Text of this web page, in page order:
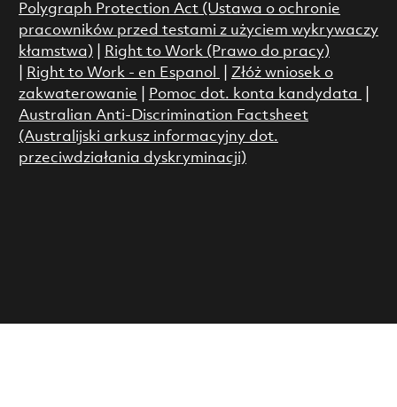
Polygraph Protection Act (Ustawa o ochronie
pracowników przed testami z użyciem wykrywaczy
kłamstwa)
Right to Work (Prawo do pracy)
Right to Work - en Espanol
Złóż wniosek o
zakwaterowanie
Pomoc dot. konta kandydata
Australian Anti-Discrimination Factsheet
(Australijski arkusz informacyjny dot.
przeciwdziałania dyskryminacji)